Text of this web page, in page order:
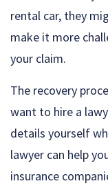
rental car, they
make it more
your claim.
The recovery
want to hire a
details yourself
lawyer can help
insurance